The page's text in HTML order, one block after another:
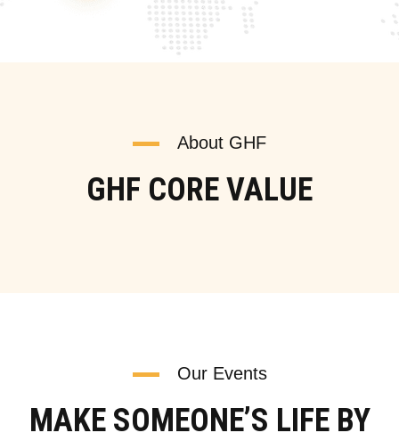
About GHF
GHF CORE VALUE
Our Events
MAKE SOMEONE’S LIFE BY